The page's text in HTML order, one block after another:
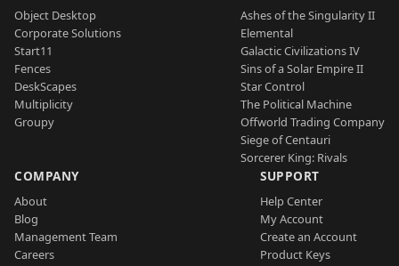
Object Desktop
Corporate Solutions
Start11
Fences
DeskScapes
Multiplicity
Groupy
Ashes of the Singularity II
Elemental
Galactic Civilizations IV
Sins of a Solar Empire II
Star Control
The Political Machine
Offworld Trading Company
Siege of Centauri
Sorcerer King: Rivals
COMPANY
About
Blog
Management Team
Careers
SUPPORT
Help Center
My Account
Create an Account
Product Keys